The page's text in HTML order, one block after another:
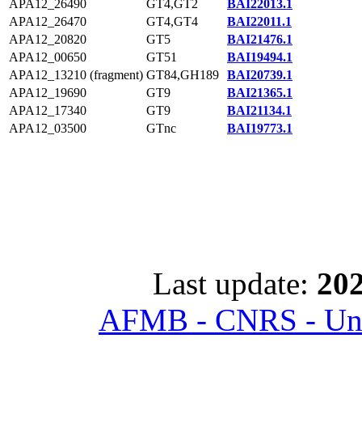
APA12_26490
GT4,GT2
BAI22013.1
APA12_26470
GT4,GT4
BAI22011.1
APA12_20820
GT5
BAI21476.1
APA12_00650
GT51
BAI19494.1
APA12_13210 (fragment) GT84,GH189 BAI20739.1
APA12_19690
GT9
BAI21365.1
APA12_17340
GT9
BAI21134.1
APA12_03500
GTnc BAI19773.1
Last update:
AFMB - CNRS -